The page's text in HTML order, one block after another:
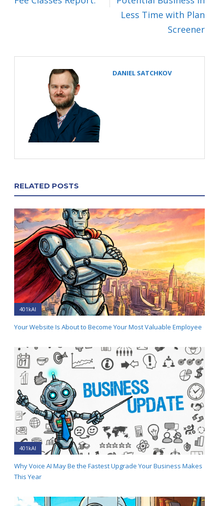
Less Time with Plan
Screener
DANIEL SATCHKOV
RELATED POSTS
401kAI
Your Website Is About to Become Your Most Valuable Employee
401kAI
Why Voice AI May Be the Fastest Upgrade Your Business Makes
This Year